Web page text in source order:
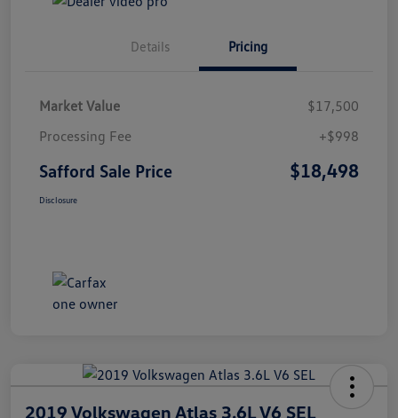
Details Pricing
Market Value
$17,500
Processing Fee
+$998
Safford Sale Price $18,498
Disclosure
2019 Volkswagen Atlas 3.6L V6 SEL